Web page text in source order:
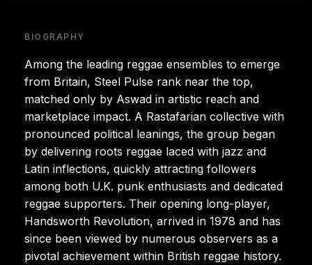
BIOGRAPHY
Among the leading reggae ensembles to emerge
from Britain, Steel Pulse rank near the top,
matched only by Aswad in artistic reach and
marketplace impact. A Rastafarian collective with
pronounced political leanings, the group began
by delivering roots reggae laced with jazz and
Latin inflections, quickly attracting followers
among both U.K. punk enthusiasts and dedicated
reggae supporters. Their opening long-player,
Handsworth Revolution, arrived in 1978 and has
since been viewed by numerous observers as a
pivotal achievement within British reggae history.